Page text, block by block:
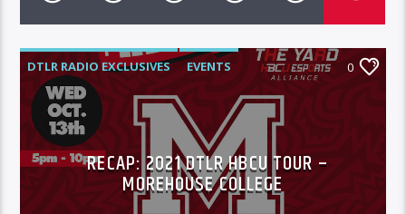
DTLR RADIO EXCLUSIVES
EVENTS
FEATURED
HBCU TOUR
0
RECAP: 2021 DTLR HBCU TOUR –
MOREHOUSE COLLEGE